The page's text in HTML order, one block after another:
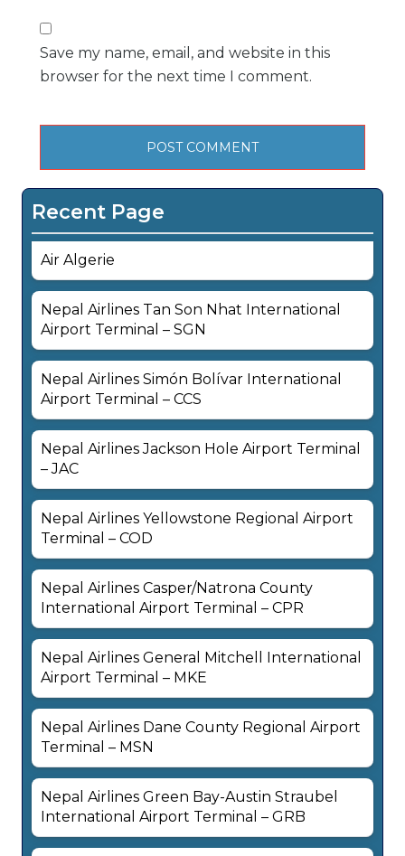
Save my name, email, and website in this
browser for the next time I comment.
Recent Page
Air Algerie
Nepal Airlines Tan Son Nhat International
Airport Terminal – SGN
Nepal Airlines Simón Bolívar International
Airport Terminal – CCS
Nepal Airlines Jackson Hole Airport Terminal
– JAC
Nepal Airlines Yellowstone Regional Airport
Terminal – COD
Nepal Airlines Casper/Natrona County
International Airport Terminal – CPR
Nepal Airlines General Mitchell International
Airport Terminal – MKE
Nepal Airlines Dane County Regional Airport
Terminal – MSN
Nepal Airlines Green Bay-Austin Straubel
International Airport Terminal – GRB